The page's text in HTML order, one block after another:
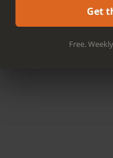
Get
Free.